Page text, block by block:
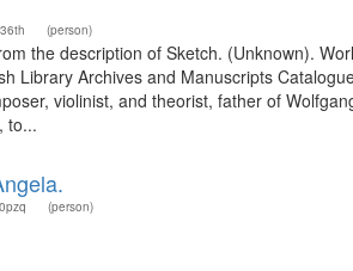
(person)
the description of Sketch. (Unknown).
Library Archives and Manuscripts
violinist, and theorist, father of
to...
(person)